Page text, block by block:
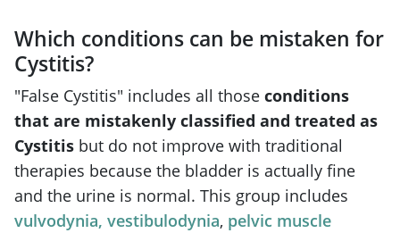
Which conditions can be mistaken for
Cystitis?
"False Cystitis" includes all those conditions
that are mistakenly classified and treated as
Cystitis but do not improve with traditional
therapies because the bladder is actually fine
and the urine is normal. This group includes
vulvodynia, vestibulodynia, pelvic muscle